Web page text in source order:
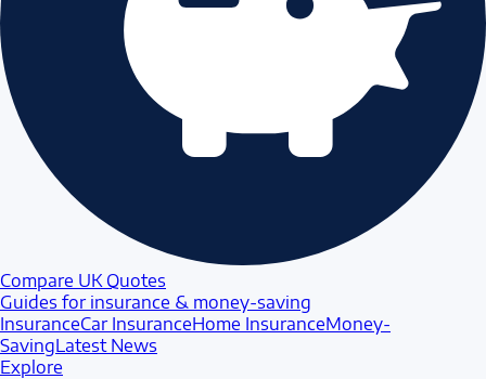
Compare UK Quotes
Guides for insurance & money-saving
InsuranceCar InsuranceHome InsuranceMoney-
SavingLatest News
Explore